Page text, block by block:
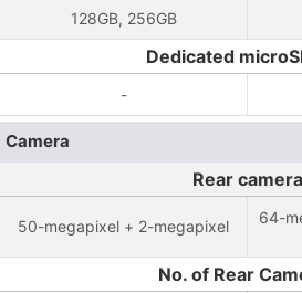
128GB, 256GB
Dedicated
-
Camera
Rear camera
50-megapixel + 2-megapixel
64-
No. of Rear